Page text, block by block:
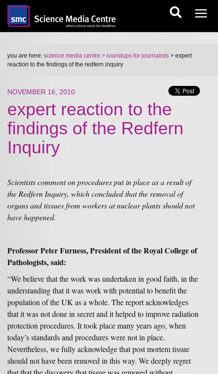
you are here: science media centre > roundups for journalists > expert
reaction to the findings of the redfern inquiry
NOVEMBER 16, 2010
expert reaction to the
findings of the Redfern
Inquiry
Scientists comment on procedures put in place as a result of
the Redfern Inquiry, which concluded that the removal of
organs and tissues from workers at nuclear plants should not
have happened.
Professor Peter Furness, President of the Royal College of
Pathologists, said:
“We believe that the work was undertaken in good faith, in the
understanding that it was work with potential to benefit the
population of the UK as a whole. The report acknowledges
that it was not done in secret and it helped to improve radiation
protection procedures. It took place many years ago, when
today’s standards and procedures were not in place.
Nevertheless, we fully acknowledge that post mortem tissue
should not have been removed in this way. We deeply regret